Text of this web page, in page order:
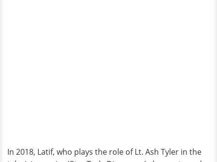
In 2018, Latif, who plays the role of Lt. Ash Tyler in the